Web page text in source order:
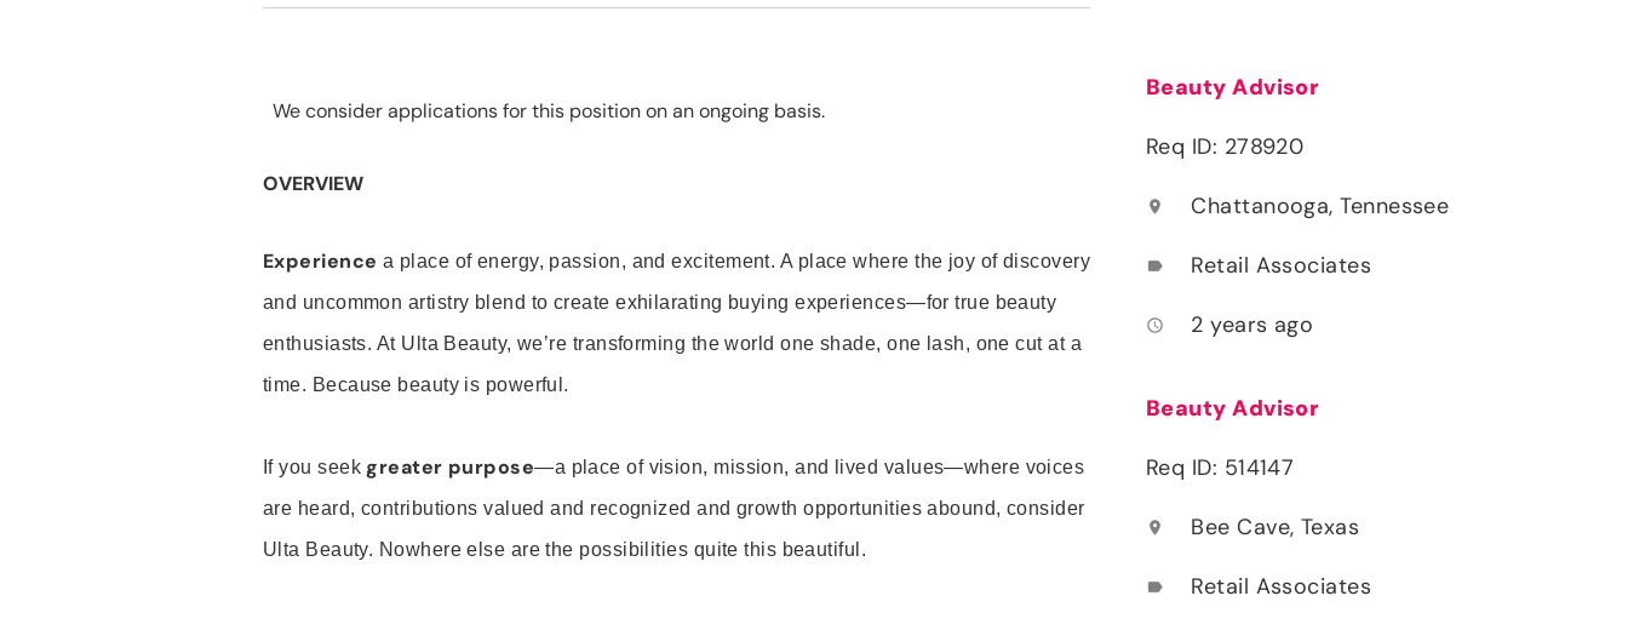
We consider applications for this position on an ongoing basis.
OVERVIEW
Experience a place of energy, passion, and excitement. A place where the joy of discovery
and uncommon artistry blend to create exhilarating buying experiences—for true beauty
enthusiasts. At Ulta Beauty, we’re transforming the world one shade, one lash, one cut at a
time. Because beauty is powerful.
If you seek greater purpose—a place of vision, mission, and lived values—where voices
are heard, contributions valued and recognized and growth opportunities abound, consider
Ulta Beauty. Nowhere else are the possibilities quite this beautiful.
Beauty Advisor
Req ID: 278920
location_on Chattanooga, Tennessee
label Retail Associates
access_time 2 years ago
Beauty Advisor
Req ID: 514147
location_on Bee Cave, Texas
label Retail Associates